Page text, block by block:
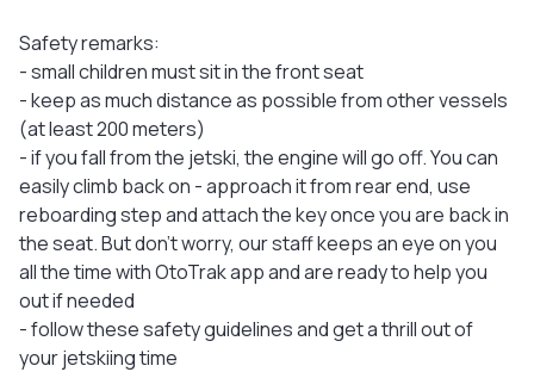
Safety remarks:
- small children must sit in the front seat
- keep as much distance as possible from other vessels
(at least 200 meters)
- if you fall from the jetski, the engine will go off. You can
easily climb back on - approach it from rear end, use
reboarding step and attach the key once you are back in
the seat. But don’t worry, our staff keeps an eye on you
all the time with OtoTrak app and are ready to help you
out if needed
- follow these safety guidelines and get a thrill out of
your jetskiing time